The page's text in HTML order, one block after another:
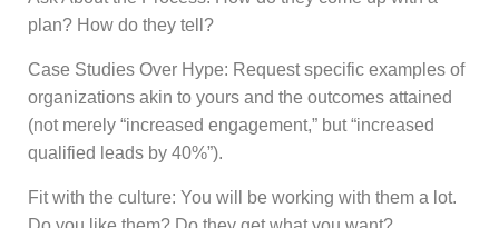
plan? How do they tell?
Case Studies Over Hype: Request specific examples of
organizations akin to yours and the outcomes attained
(not merely “increased engagement,” but “increased
qualified leads by 40%”).
Fit with the culture: You will be working with them a lot.